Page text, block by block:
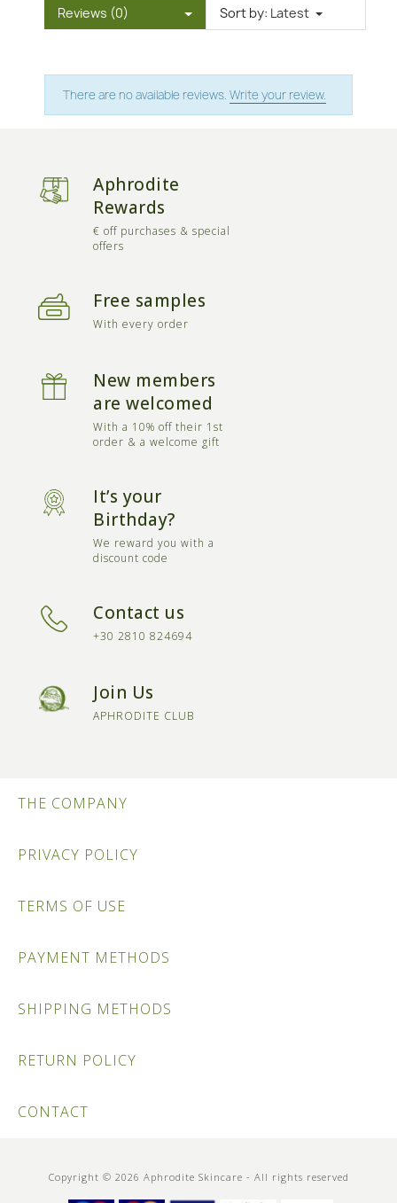
Reviews (0) Sort by: Latest
There are no available reviews. Write your review.
Aphrodite
Rewards
€ off purchases & special
offers
Free samples
With every order
New members
are welcomed
With a 10% off their 1st
order & a welcome gift
It’s your
Birthday?
We reward you with a
discount code
Contact us
+30 2810 824694
Join Us
APHRODITE CLUB
THE COMPANY
PRIVACY POLICY
TERMS OF USE
PAYMENT METHODS
SHIPPING METHODS
RETURN POLICY
CONTACT
Copyright © 2026 Aphrodite Skincare - All rights reserved